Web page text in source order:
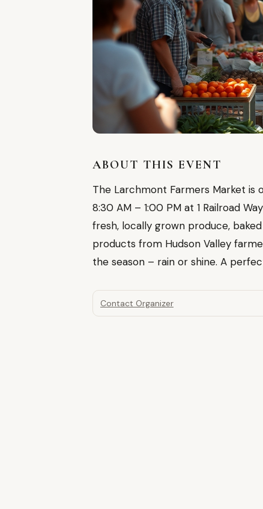
ABOUT THIS EVENT
The Larchmont Farmers Market is
8:30 AM – 1:00 PM at 1 Railroad
fresh, locally grown produce,
products from Hudson Valley
the season – rain or shine. A
Contact Organizer